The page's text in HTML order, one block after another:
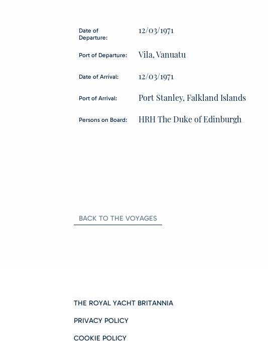
Date of
Departure:
12/03/1971
Port of Departure: Vila, Vanuatu
Date of Arrival: 12/03/1971
Port of Arrival: Port Stanley, Falkland Islands
Persons on Board: HRH The Duke of Edinburgh
BACK TO THE VOYAGES
THE ROYAL YACHT BRITANNIA
PRIVACY POLICY
COOKIE POLICY